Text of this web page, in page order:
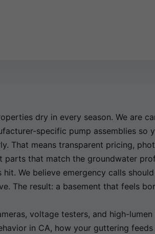
dry in every season. We are
specific pump assemblies so
That means transparent pricing,
parts that match the groundwater
We believe emergency calls
The result: a basement that feels
voltage testers, and high-
in CA, how your guttering